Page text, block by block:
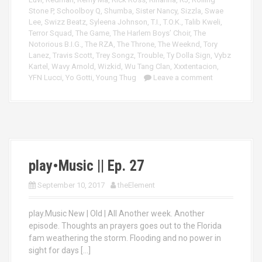
Stone P, Schoolboy Q, Shumba, Sister Nancy, Sizzla, Swae
Lee, Swizz Beatz, Syleena Johnson, T.I., T.O.K., Talib Kweli,
Terror Squad , The Game, The Harlem Boys’ Choir, The
Notorious B.I.G., The RZA, The Throne, The Weeknd , Tory
Lanez, Travis Scott, Trey Songz, Trouble, Ty Dolla Sign, Vybz
Kartel , Wavy Arnold , Wizkid , Wu Tang Clan, Xxxtentacion,
YFN Lucci, Yo Gotti, Young Thug Leave a comment
play•Music || Ep. 27
September 10, 2017 theElement
play.Music New | Old | All Another week. Another
episode. Thoughts an prayers goes out to the Florida
fam weathering the storm. Flooding and no power in
sight for days […]